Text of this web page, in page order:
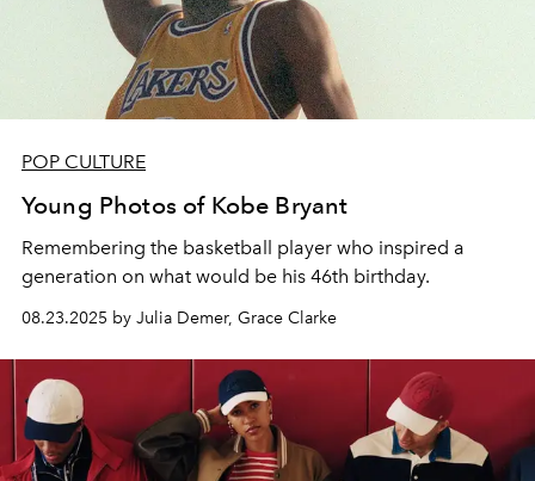
POP CULTURE
Young Photos of Kobe Bryant
Remembering the basketball player who inspired a
generation on what would be his 46th birthday.
08.23.2025 by Julia Demer, Grace Clarke